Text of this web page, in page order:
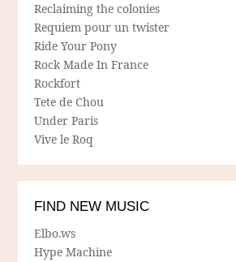
Reclaiming the colonies
Requiem pour un twister
Ride Your Pony
Rock Made In France
Rockfort
Tete de Chou
Under Paris
Vive le Roq
FIND NEW MUSIC
Elbo.ws
Hype Machine